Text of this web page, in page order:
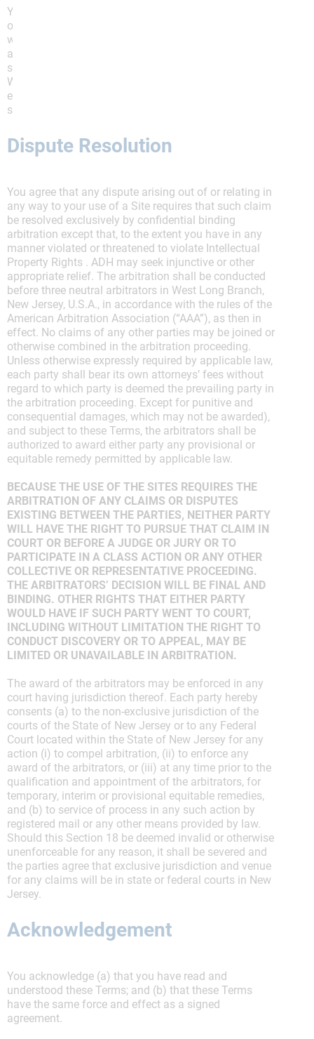
You agree that any claim or cause of action arising
out of your use of a Site or these Terms must be filed
within one year after such claim or cause of action
arose or it shall forever be barred, notwithstanding any
statute of limitations or other law to the contrary.
Within this period, any failure by ADH to enforce or
exercise any provision of these Terms or related right
shall not constitute a waiver of that right or provision.
Dispute Resolution
You agree that any dispute arising out of or relating in
any way to your use of a Site requires that such claim
be resolved exclusively by confidential binding
arbitration except that, to the extent you have in any
manner violated or threatened to violate Intellectual
Property Rights . ADH may seek injunctive or other
appropriate relief. The arbitration shall be conducted
before three neutral arbitrators in West Long Branch,
New Jersey, U.S.A., in accordance with the rules of the
American Arbitration Association (“AAA”), as then in
effect. No claims of any other parties may be joined or
otherwise combined in the arbitration proceeding.
Unless otherwise expressly required by applicable law,
each party shall bear its own attorneys’ fees without
regard to which party is deemed the prevailing party in
the arbitration proceeding. Except for punitive and
consequential damages, which may not be awarded),
and subject to these Terms, the arbitrators shall be
authorized to award either party any provisional or
equitable remedy permitted by applicable law.
BECAUSE THE USE OF THE SITES REQUIRES THE
ARBITRATION OF ANY CLAIMS OR DISPUTES
EXISTING BETWEEN THE PARTIES, NEITHER PARTY
WILL HAVE THE RIGHT TO PURSUE THAT CLAIM IN
COURT OR BEFORE A JUDGE OR JURY OR TO
PARTICIPATE IN A CLASS ACTION OR ANY OTHER
COLLECTIVE OR REPRESENTATIVE PROCEEDING.
THE ARBITRATORS’ DECISION WILL BE FINAL AND
BINDING. OTHER RIGHTS THAT EITHER PARTY
WOULD HAVE IF SUCH PARTY WENT TO COURT,
INCLUDING WITHOUT LIMITATION THE RIGHT TO
CONDUCT DISCOVERY OR TO APPEAL, MAY BE
LIMITED OR UNAVAILABLE IN ARBITRATION.
The award of the arbitrators may be enforced in any
court having jurisdiction thereof. Each party hereby
consents (a) to the non-exclusive jurisdiction of the
courts of the State of New Jersey or to any Federal
Court located within the State of New Jersey for any
action (i) to compel arbitration, (ii) to enforce any
award of the arbitrators, or (iii) at any time prior to the
qualification and appointment of the arbitrators, for
temporary, interim or provisional equitable remedies,
and (b) to service of process in any such action by
registered mail or any other means provided by law.
Should this Section 18 be deemed invalid or otherwise
unenforceable for any reason, it shall be severed and
the parties agree that exclusive jurisdiction and venue
for any claims will be in state or federal courts in New
Jersey.
Acknowledgement
You acknowledge (a) that you have read and
understood these Terms; and (b) that these Terms
have the same force and effect as a signed
agreement.